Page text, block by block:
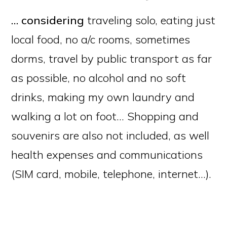
… considering traveling solo, eating just
local food, no a/c rooms, sometimes
dorms, travel by public transport as far
as possible, no alcohol and no soft
drinks, making my own laundry and
walking a lot on foot… Shopping and
souvenirs are also not included, as well
health expenses and communications
(SIM card, mobile, telephone, internet…).